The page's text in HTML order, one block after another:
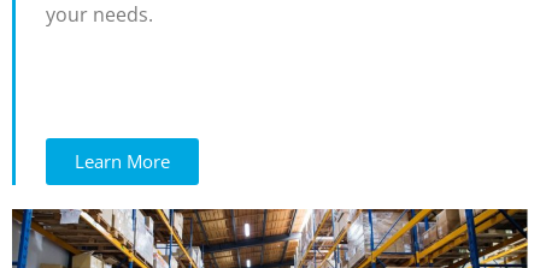
your needs.
Learn More